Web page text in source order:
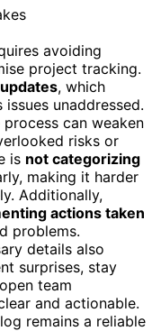
avoiding
project tracking.
, which
unaddressed.
process can weaken
risks or
is not categorizing
making it harder
Additionally,
actions taken
problems.
details also
surprises, stay
team
and actionable.
remains a reliable